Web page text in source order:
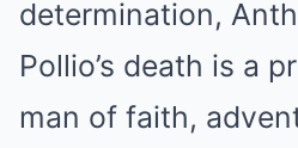
determination,
Pollio’s death is a
man of faith,